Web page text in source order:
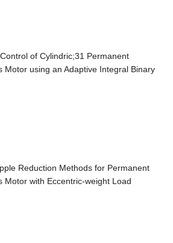
of Cylindric;31 Permanent
Motor using an Adaptive Integral Binary
Reduction Methods for Permanent
Motor with Eccentric-weight Load